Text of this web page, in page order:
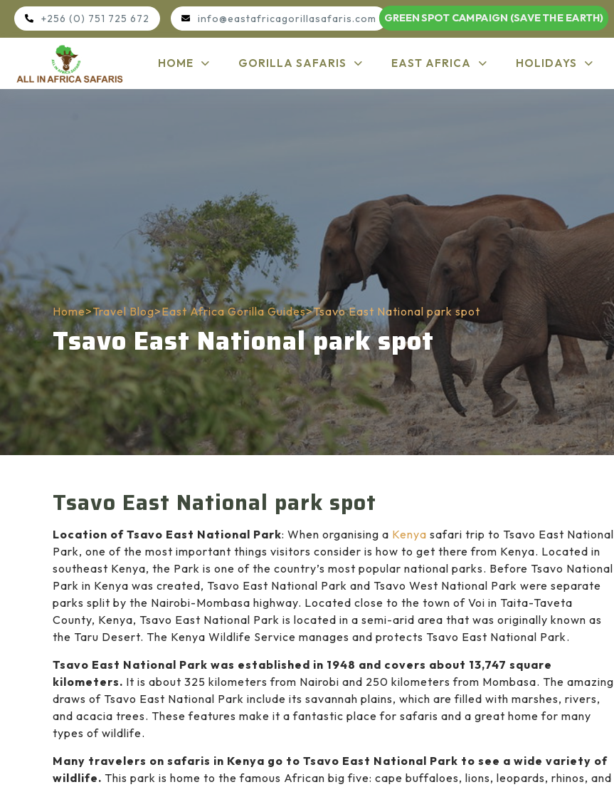
+256 (0) 751 725 672 info@eastafricagorillasafaris.com GREEN SPOT CAMPAIGN (SAVE THE EARTH)
HOME GORILLA SAFARIS EAST AFRICA HOLIDAYS
Home>Travel Blog>East Africa Gorilla Guides>Tsavo East National park spot
Tsavo East National park spot
Tsavo East National park spot
Location of Tsavo East National Park: When organising a Kenya safari trip to Tsavo East National
Park, one of the most important things visitors consider is how to get there from Kenya. Located in
southeast Kenya, the Park is one of the country’s most popular national parks. Before Tsavo National
Park in Kenya was created, Tsavo East National Park and Tsavo West National Park were separate
parks split by the Nairobi-Mombasa highway. Located close to the town of Voi in Taita-Taveta
County, Kenya, Tsavo East National Park is located in a semi-arid area that was originally known as
the Taru Desert. The Kenya Wildlife Service manages and protects Tsavo East National Park.
Tsavo East National Park was established in 1948 and covers about 13,747 square
kilometers. It is about 325 kilometers from Nairobi and 250 kilometers from Mombasa. The amazing
draws of Tsavo East National Park include its savannah plains, which are filled with marshes, rivers,
and acacia trees. These features make it a fantastic place for safaris and a great home for many
types of wildlife.
Many travelers on safaris in Kenya go to Tsavo East National Park to see a wide variety of
wildlife. This park is home to the famous African big five: cape buffaloes, lions, leopards, rhinos, and